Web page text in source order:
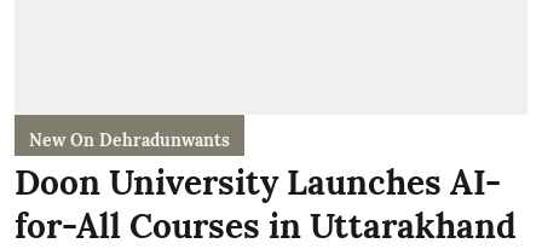
New On Dehradunwants
Doon University Launches AI-
for-All Courses in Uttarakhand